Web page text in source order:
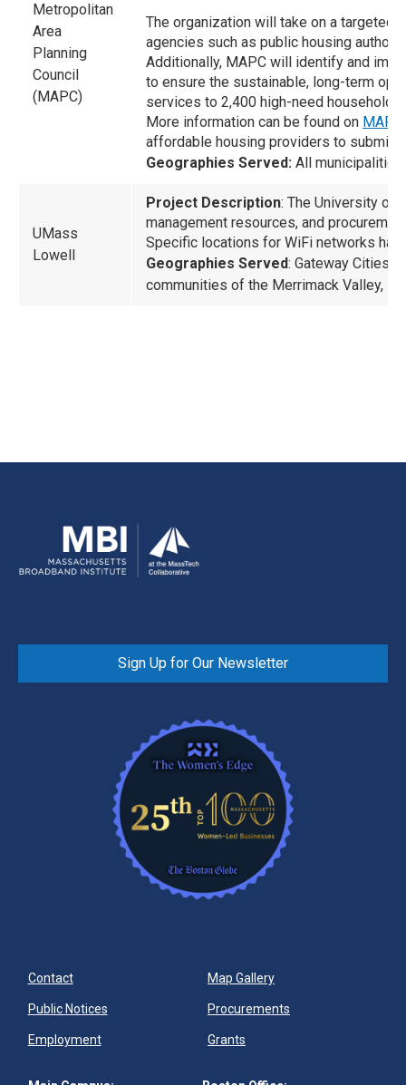
Metropolitan
Area
Planning
Council
(MAPC)
The organization will take on a targeted
agencies such as public housing
Additionally, MAPC will identify and
to ensure the sustainable, long-term
services to 2,400 high-need
More information can be found on
affordable housing providers to submit
Geographies Served: All
UMass
Lowell
Project Description: The University of
management resources, and
Specific locations for WiFi networks
Geographies Served: Gateway Cities
communities of the Merrimack Valley,
Sign Up for Our Newsletter
Contact Map Gallery
Public Notices Procurements
Employment Grants